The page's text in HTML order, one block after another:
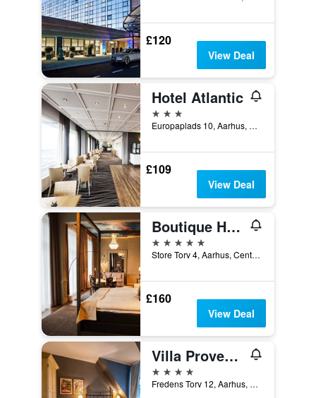
£120
View Deal
Hotel Atlantic
3 stars
Europaplads 10, Aarhus, Central Jutland, Denmark
£109
View Deal
Boutique Hotel Royal
5 stars
Store Torv 4, Aarhus, Central Jutland, Denmark
£160
View Deal
Villa Provence
4 stars
Fredens Torv 12, Aarhus, Central Jutland, Denmark